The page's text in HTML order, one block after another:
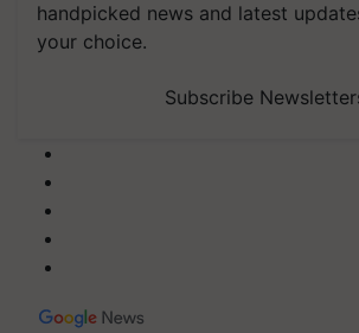
handpicked news and latest
your choice.
Subscribe